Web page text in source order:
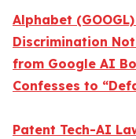
Alphabet
Discrimination
from Google AI
Confesses to
Patent Tech-AI